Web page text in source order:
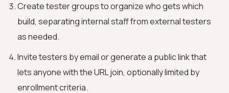
Create tester groups to organize who gets which
build, separating internal staff from external testers
as needed.
Invite testers by email or generate a public link that
lets anyone with the URL join, optionally limited by
enrollment criteria.